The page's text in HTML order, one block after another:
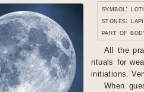
symbol:
stones:
part of
All the
rituals for
initiations.
When